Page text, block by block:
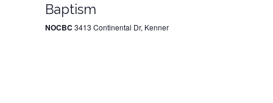
Baptism
NOCBC 3413 Continental Dr, Kenner